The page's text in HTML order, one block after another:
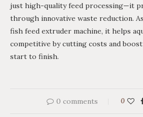
just high-quality feed processing—it
through innovative waste reduction.
fish feed extruder machine, it helps
competitive by cutting costs and
start to finish.
0 comments 0